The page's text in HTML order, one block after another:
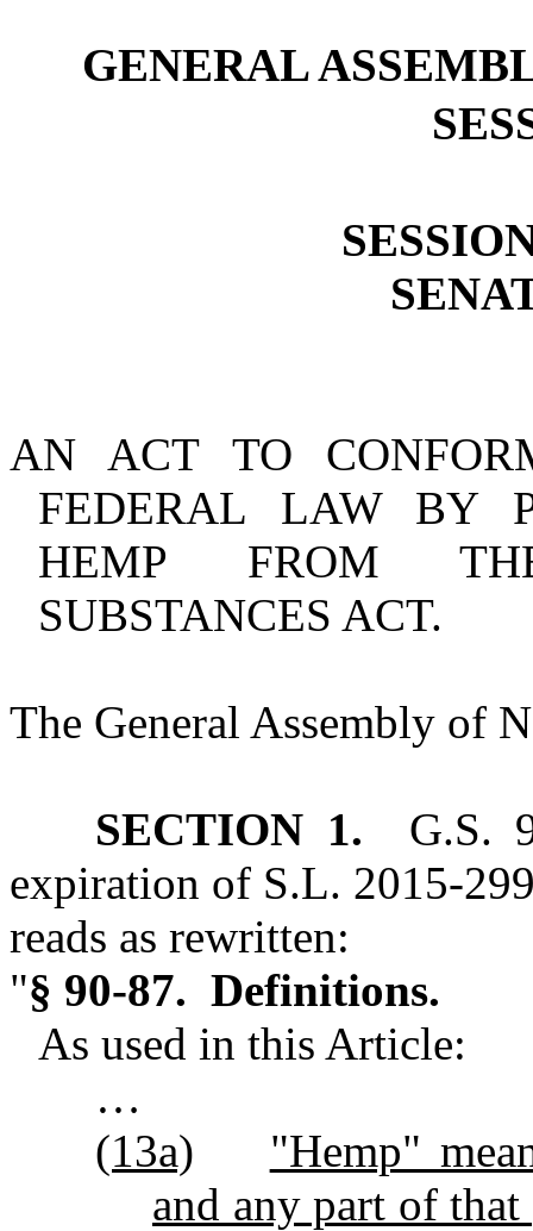
GENERAL
AN ACT TO
FEDERAL LAW BY
HEMP FROM
SUBSTANCES ACT.
The General Assembly of
SECTION 1. G.S.
expiration of S.L.
reads as rewritten:
"§ 90‑87. Definitions.
As used in this Article:
…
(13a)
"Hemp"
and any part of